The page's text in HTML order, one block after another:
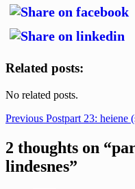
Related posts:
No related posts.
Post
navigation
Previous Postpart 23: heiene
2 thoughts on
lindesnes”